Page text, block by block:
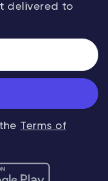
delivered to
Terms of